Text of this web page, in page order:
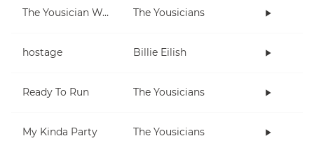
The Yousician Way The Yousicians
hostage Billie Eilish
Ready To Run The Yousicians
My Kinda Party The Yousicians